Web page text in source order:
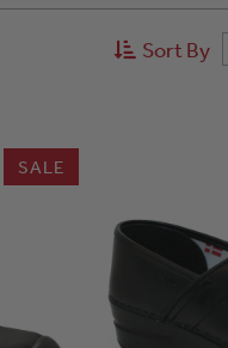
Sort By
SALE